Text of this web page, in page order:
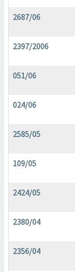
2687/06
2397/2006
051/06
024/06
2585/05
109/05
2424/05
2380/04
2356/04